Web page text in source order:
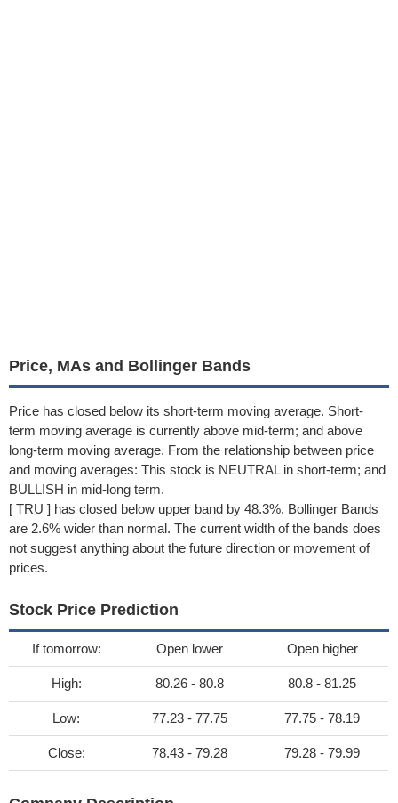
Price, MAs and Bollinger Bands
Price has closed below its short-term moving average. Short-
term moving average is currently above mid-term; and above
long-term moving average. From the relationship between price
and moving averages: This stock is NEUTRAL in short-term; and
BULLISH in mid-long term.
[ TRU ] has closed below upper band by 48.3%. Bollinger Bands
are 2.6% wider than normal. The current width of the bands does
not suggest anything about the future direction or movement of
prices.
Stock Price Prediction
If tomorrow: Open lower Open higher
High: 80.26 - 80.8 80.8 - 81.25
Low: 77.23 - 77.75 77.75 - 78.19
Close: 78.43 - 79.28 79.28 - 79.99